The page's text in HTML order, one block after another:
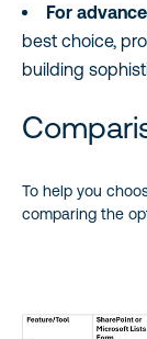
For
best choice,
building
To help you
comparing the